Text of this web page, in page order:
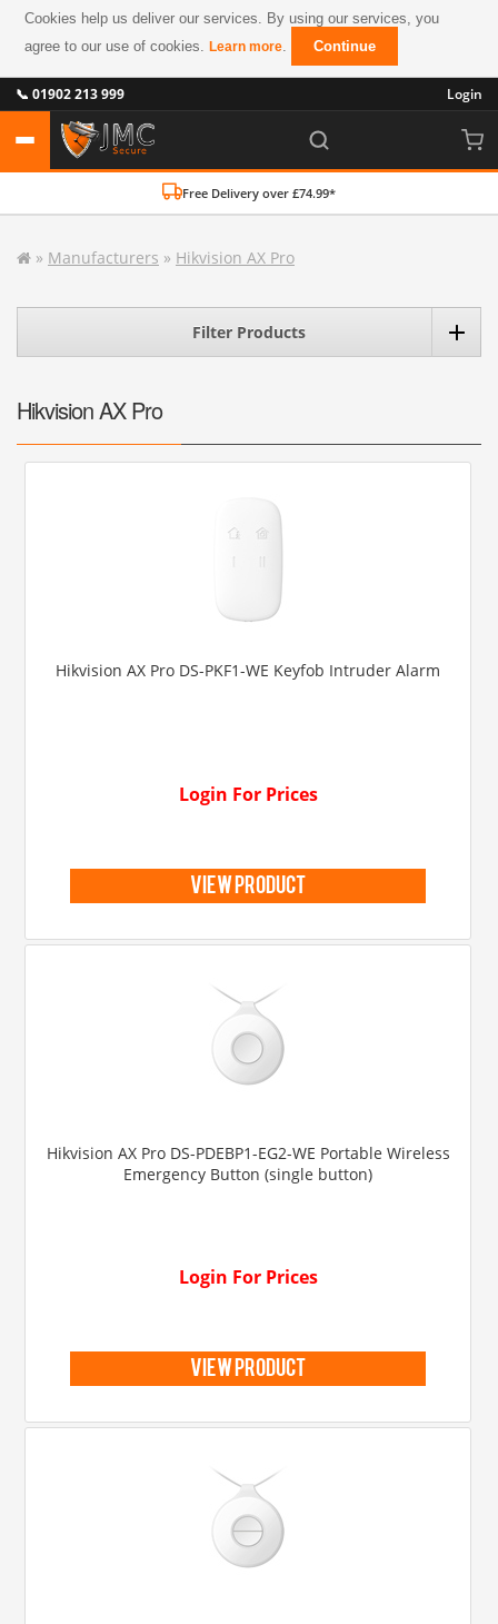
Cookies help us deliver our services. By using our services, you
agree to our use of cookies.Learn more. Continue
📞 01902 213 999 Login
Free Delivery over £74.99*
» Manufacturers » Hikvision AX Pro
Filter Products
Hikvision AX Pro
Hikvision AX Pro DS-PKF1-WE Keyfob Intruder Alarm
Login For Prices
view product
Hikvision AX Pro DS-PDEBP1-EG2-WE Portable Wireless
Emergency Button (single button)
Login For Prices
view product